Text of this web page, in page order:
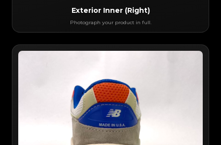
Exterior Inner (Right)
Photograph your product in full.